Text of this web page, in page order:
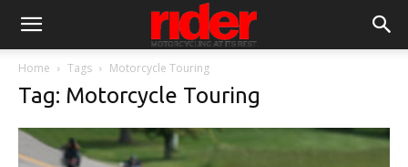
Home Tags Motorcycle Touring
Tag: Motorcycle Touring